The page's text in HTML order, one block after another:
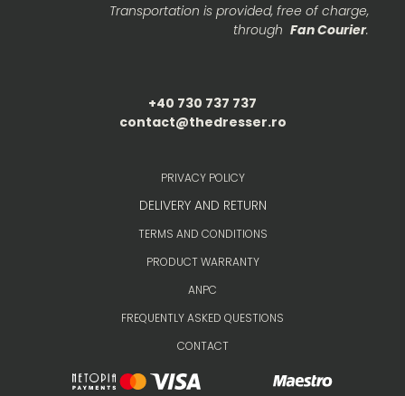
Transportation is provided, free of charge,
through Fan Courier.
+40 730 737 737
contact@thedresser.ro
PRIVACY POLICY
DELIVERY AND RETURN
TERMS AND CONDITIONS
PRODUCT WARRANTY
ANPC
FREQUENTLY ASKED QUESTIONS
CONTACT